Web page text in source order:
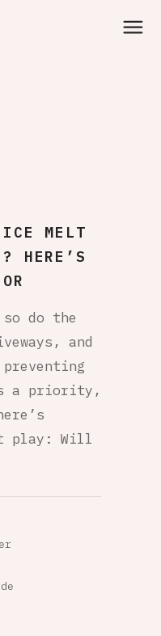
ICE MELT
HERE’S
do the
and
a priority,
play: Will